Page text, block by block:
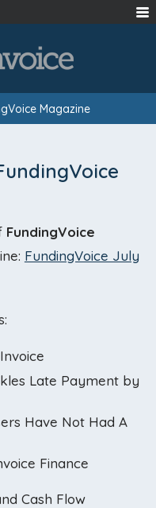
Magazine
FundingVoice
FundingVoice July
Late Payment by
Have Not Had A
Finance
Cash Flow